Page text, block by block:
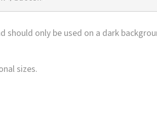
only be used on a dark
sizes.